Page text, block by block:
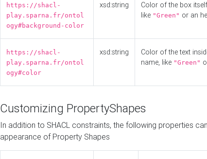
https://shacl-
play.sparna.fr/ontol
ogy#background-color
xsd:string
Color of the box
like "Green" or an
https://shacl-
play.sparna.fr/ontol
ogy#color
xsd:string
Color of the text
name, like "Green"
Customizing PropertyShapes
In addition to SHACL constraints, the following properties
appearance of Property Shapes